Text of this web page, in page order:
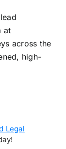
at
across the
high-
Legal